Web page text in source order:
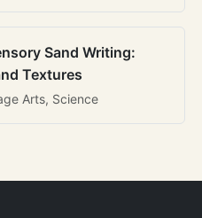
Sand Writing:
Textures
Arts, Science